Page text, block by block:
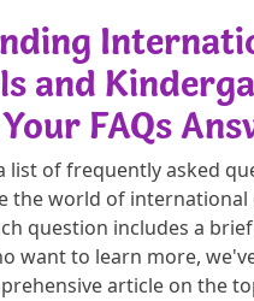
and
FAQs
list of frequently asked
the world of international
question includes a brief
want to learn more,
article on the